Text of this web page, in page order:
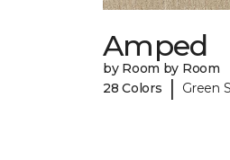
Amped
by Room by Room
28 Colors
| Green